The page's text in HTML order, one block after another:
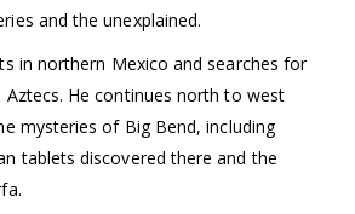
and the unexplained.
in northern Mexico and searches for
He continues north to west
mysteries of Big Bend, including
tablets discovered there and the